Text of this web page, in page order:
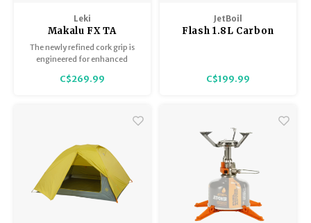
Leki
Makalu FX TA
The newly refined cork grip is
engineered for enhanced
performance, and superior
C$269.99
JetBoil
Flash 1.8L Carbon
C$199.99